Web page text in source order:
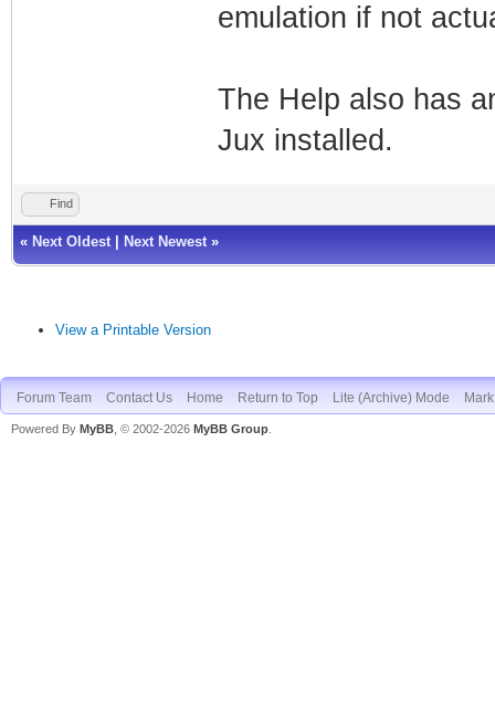
emulation if not
The Help also has
Jux installed.
Find
« Next Oldest Next Newest »
View a Printable Version
Forum Team Contact Us Home Return to Top Lite (Archive) Mode
Powered By MyBB , © 2002-2026 MyBB Group